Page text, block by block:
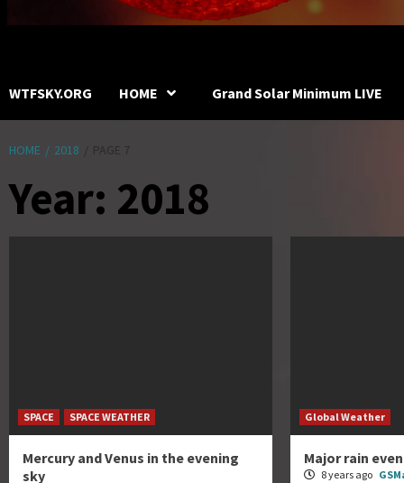
WTFSKY.ORG HOME Grand Solar Minimum LIVE
HOME 2018 PAGE 7
Year: 2018
SPACE SPACE WEATHER
Mercury and Venus in the evening
sky
Global Weather
Major rain
8 years ago